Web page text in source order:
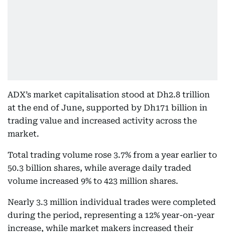
ADX’s market capitalisation stood at Dh2.8 trillion
at the end of June, supported by Dh171 billion in
trading value and increased activity across the
market.
Total trading volume rose 3.7% from a year earlier to
50.3 billion shares, while average daily traded
volume increased 9% to 423 million shares.
Nearly 3.3 million individual trades were completed
during the period, representing a 12% year-on-year
increase, while market makers increased their